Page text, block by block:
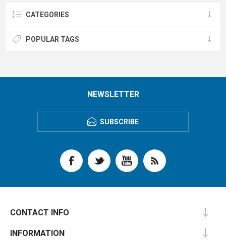
CATEGORIES
POPULAR TAGS
NEWSLETTER
SUBSCRIBE
CONTACT INFO
INFORMATION